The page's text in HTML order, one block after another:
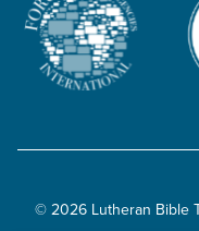
© 2026 Lutheran Bible